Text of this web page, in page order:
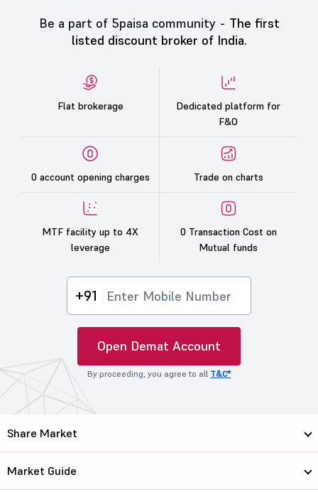
Be a part of 5paisa community - The first
listed discount broker of India.
Flat brokerage
Dedicated platform for
F&O
0 account opening charges Trade on charts
MTF facility up to 4X
leverage
0 Transaction Cost on
Mutual funds
+91
Open Demat Account
By proceeding, you agree to all T&C*
Share Market
Market Guide